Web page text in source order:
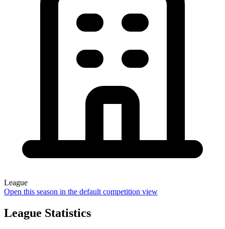
League
Open this season in the default competition view
League Statistics